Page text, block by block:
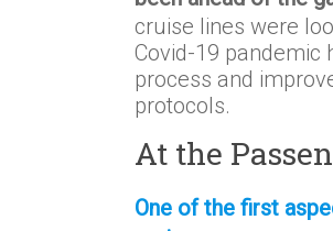
cruise lines were
Covid-19 pandemic
process and
protocols.
At the
One of the first